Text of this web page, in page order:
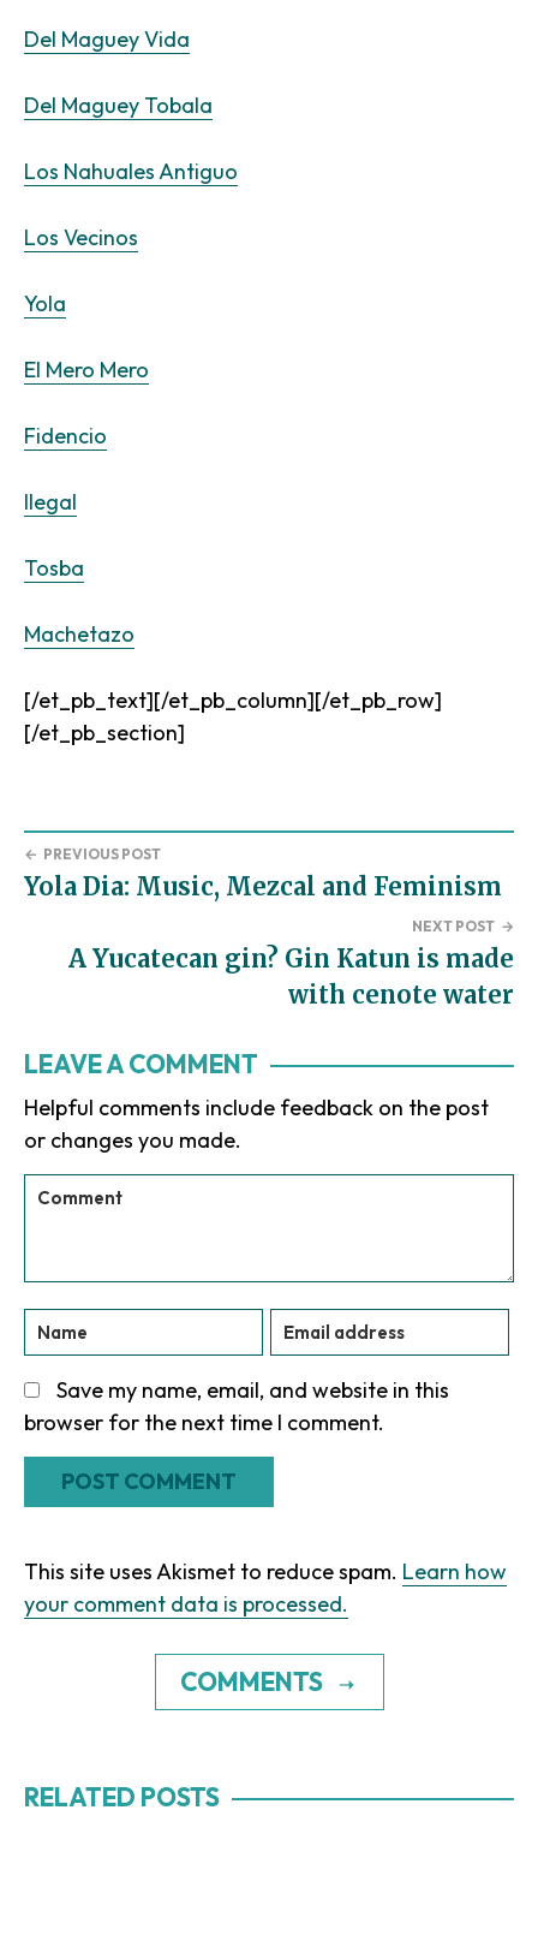
Del Maguey Vida
Del Maguey Tobala
Los Nahuales Antiguo
Los Vecinos
Yola
El Mero Mero
Fidencio
Ilegal
Tosba
Machetazo
[/et_pb_text][/et_pb_column][/et_pb_row]
[/et_pb_section]
← PREVIOUS POST
Yola Dia: Music, Mezcal and Feminism
NEXT POST →
A Yucatecan gin? Gin Katun is made
with cenote water
Interactions
LEAVE A COMMENT
Helpful comments include feedback on the post
or changes you made.
Save my name, email, and website in this
browser for the next time I comment.
This site uses Akismet to reduce spam. Learn how
your comment data is processed.
COMMENTS
RELATED POSTS